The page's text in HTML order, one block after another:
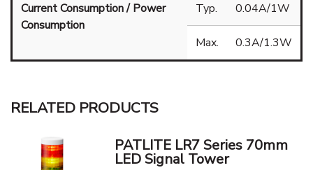
Current Consumption / Power
Consumption
Typ. 0.04A/1W
Max. 0.3A/1.3W
RELATED PRODUCTS
PATLITE LR7 Series 70mm
LED Signal Tower